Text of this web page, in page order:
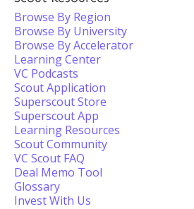
Browse By Region
Browse By University
Browse By Accelerator
Learning Center
VC Podcasts
Scout Application
Superscout Store
Superscout App
Learning Resources
Scout Community
VC Scout FAQ
Deal Memo Tool
Glossary
Invest With Us